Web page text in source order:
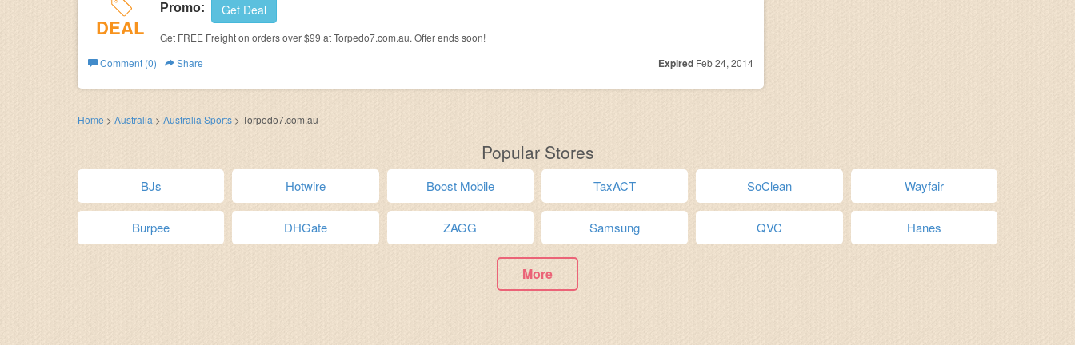
DEAL
Promo: Get Deal
Get FREE Freight on orders over $99 at Torpedo7.com.au. Offer ends soon!
Comment (0)
Share ExpiredFeb 24, 2014
Home > Australia > Australia Sports > Torpedo7.com.au
Popular Stores
BJs Hotwire Boost Mobile TaxACT SoClean Wayfair
Burpee DHGate ZAGG Samsung QVC Hanes
More